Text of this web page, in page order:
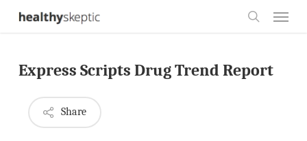
Skip
content
Express Scripts Drug Trend Report
Share